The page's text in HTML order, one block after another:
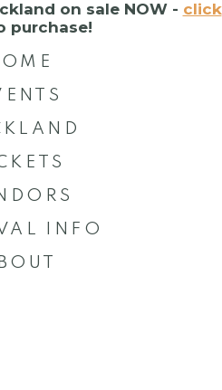
on sale NOW - click
purchase!
INFO